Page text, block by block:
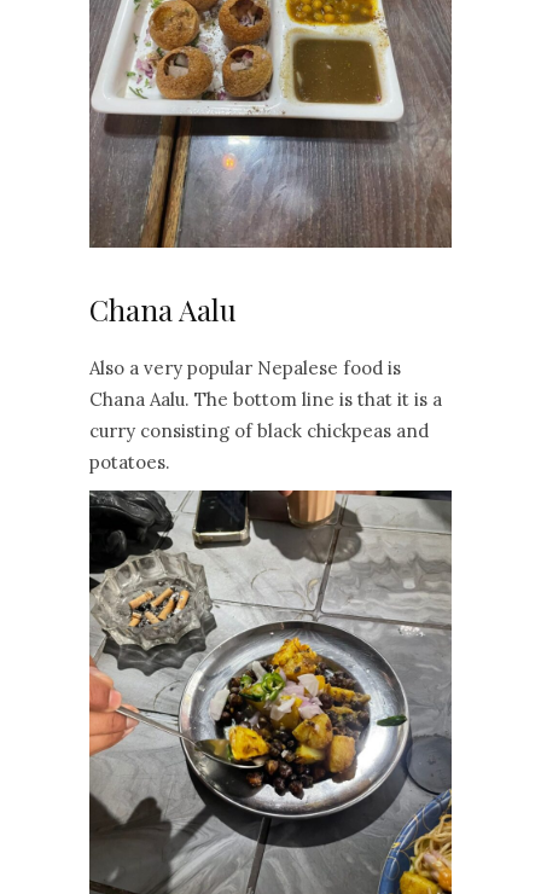
Chana Aalu
Also a very popular Nepalese food is
Chana Aalu. The bottom line is that it is a
curry consisting of black chickpeas and
potatoes.